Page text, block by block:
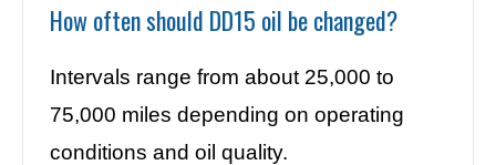
How often should DD15 oil be changed?
Intervals range from about 25,000 to
75,000 miles depending on operating
conditions and oil quality.